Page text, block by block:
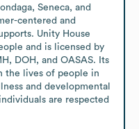
Seneca, and
centered and
Unity House
and is licensed by
DOH, and OASAS. Its
the lives of people in
and developmental
are respected